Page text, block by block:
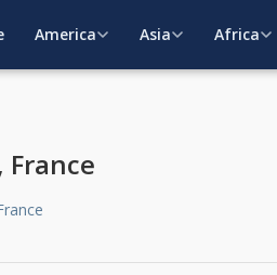
America Asia Africa
France